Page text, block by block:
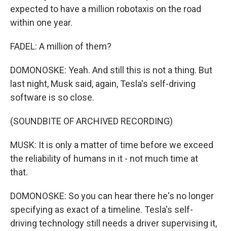
expected to have a million robotaxis on the road
within one year.
FADEL: A million of them?
DOMONOSKE: Yeah. And still this is not a thing. But
last night, Musk said, again, Tesla's self-driving
software is so close.
(SOUNDBITE OF ARCHIVED RECORDING)
MUSK: It is only a matter of time before we exceed
the reliability of humans in it - not much time at
that.
DOMONOSKE: So you can hear there he's no longer
specifying as exact of a timeline. Tesla's self-
driving technology still needs a driver supervising it,